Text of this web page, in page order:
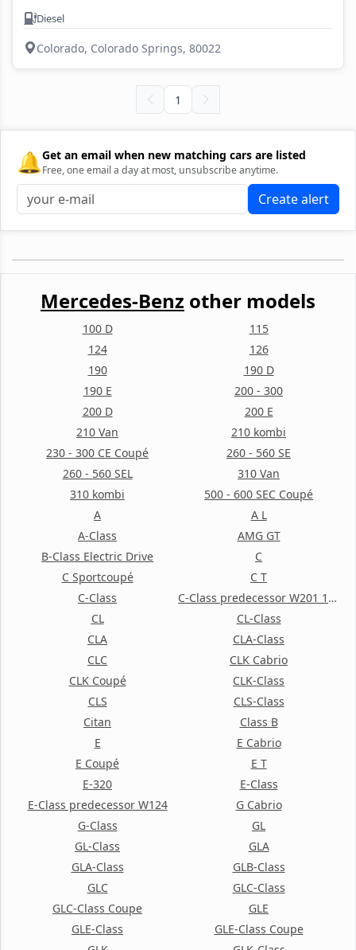
Diesel
Colorado, Colorado Springs, 80022
1
🔔Get an email when new matching cars are listed
Free, one email a day at most, unsubscribe anytime.
Create alert
Mercedes-Benz other models
100 D
115
124
126
190
190 D
190 E
200 - 300
200 D
200 E
210 Van
210 kombi
230 - 300 CE Coupé
260 - 560 SE
260 - 560 SEL
310 Van
310 kombi
500 - 600 SEC Coupé
A
A L
A-Class
AMG GT
B-Class Electric Drive
C
C Sportcoupé
C T
C-Class
C-Class predecessor W201 190
CL
CL-Class
CLA
CLA-Class
CLC
CLK Cabrio
CLK Coupé
CLK-Class
CLS
CLS-Class
Citan
Class B
E
E Cabrio
E Coupé
E T
E-320
E-Class
E-Class predecessor W124
G Cabrio
G-Class
GL
GL-Class
GLA
GLA-Class
GLB-Class
GLC
GLC-Class
GLC-Class Coupe
GLE
GLE-Class
GLE-Class Coupe